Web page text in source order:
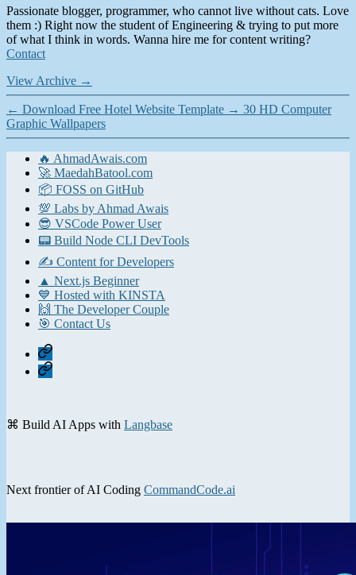
Passionate blogger, programmer, who cannot live without cats. Love
them :) Right now the student of Engineering & trying to put more
of what I think in words. Wanna hire me for content writing?
Contact
View Archive →
← Download Free Hotel Website Template → 30 HD Computer
Graphic Wallpapers
🔥 AhmadAwais.com
🚀 MaedahBatool.com
📦 FOSS on GitHub
💯 Labs by Ahmad Awais
😎 VSCode Power User
📟 Build Node CLI DevTools
✍️ Content for Developers
▲ Next.js Beginner
💙 Hosted with KINSTA
🙌 The Developer Couple
🎯 Contact Us
Home
Contact
⌘ Build AI Apps with Langbase
Next frontier of AI Coding CommandCode.ai